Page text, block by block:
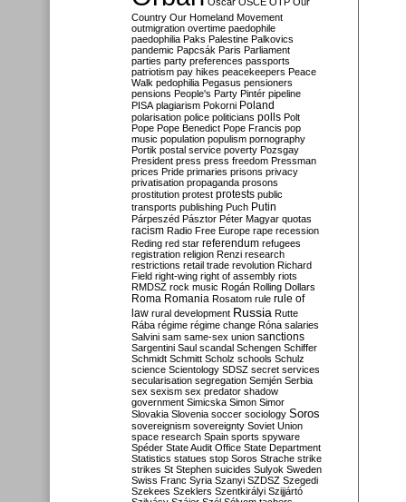
Country Our Homeland Movement
outmigration overtime paedophile
paedophilia Paks Palestine Palkovics
pandemic Papcsák Paris Parliament
parties party preferences passports
patriotism pay hikes peacekeepers Peace
Walk pedophilia Pegasus pensioners
pensions People's Party Pintér pipeline
PISA plagiarism Pokorni Poland
polarisation police politicians polls Polt
Pope Pope Benedict Pope Francis pop
music population populism pornography
Portik postal service poverty Pozsgay
President press press freedom Pressman
prices Pride primaries prisons privacy
privatisation propaganda prosons
prostitution protest protests public
transports publishing Puch Putin
Párpeszéd Pásztor Péter Magyar quotas
racism Radio Free Europe rape recession
Reding red star referendum refugees
registration religion Renzi research
restrictions retail trade revolution Richard
Field right-wing right of assembly riots
RMDSZ rock music Rogán Rolling Dollars
Roma Romania Rosatom rule rule of
law rural development Russia Rutte
Rába régime régime change Róna salaries
Salvini sam same-sex union sanctions
Sargentini Saul scandal Schengen Schiffer
Schmidt Schmitt Scholz schools Schulz
science Scientology SDSZ secret services
secularisation segregation Semjén Serbia
sex sexism sex predator shadow
government Simicska Simon Simor
Slovakia Slovenia soccer sociology Soros
sovereignism sovereignty Soviet Union
space research Spain sports spyware
Spéder State Audit Office State Department
Statistics statues stop Soros Strache strike
strikes St Stephen suicides Sulyok Sweden
Swiss Franc Syria Szanyi SZDSZ Szegedi
Szekees Szeklers Szentkirályi Szijjártó